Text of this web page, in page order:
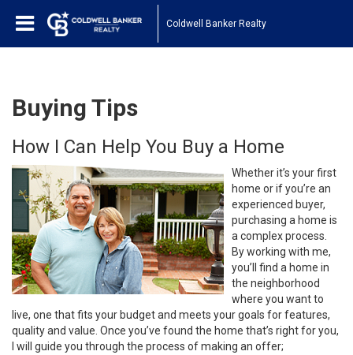
Coldwell Banker Realty
Buying Tips
How I Can Help You Buy a Home
Whether it’s your first
home or if you’re an
experienced buyer,
purchasing a home is
a complex process.
By working with me,
you’ll find a home in
the neighborhood
where you want to
live, one that fits your budget and meets your goals for features,
quality and value. Once you’ve found the home that’s right for you,
I will guide you through the process of making an offer;